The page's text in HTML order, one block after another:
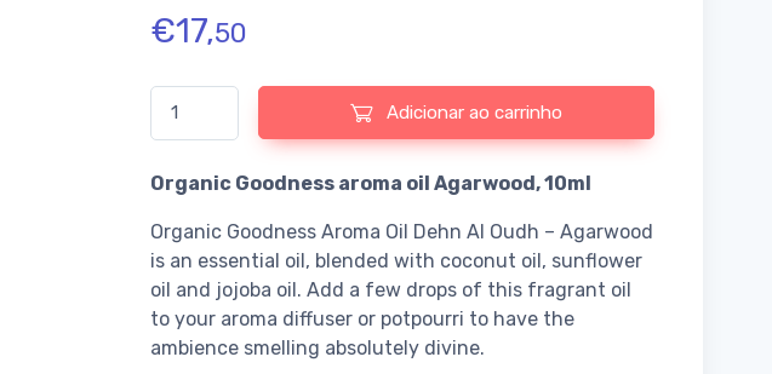
€17,50
Quantidade de Organic Goodness aroma oil Agarwood
Adicionar ao carrinho
Organic Goodness aroma oil Agarwood, 10ml
Organic Goodness Aroma Oil Dehn Al Oudh – Agarwood
is an essential oil, blended with coconut oil, sunflower
oil and jojoba oil. Add a few drops of this fragrant oil
to your aroma diffuser or potpourri to have the
ambience smelling absolutely divine.